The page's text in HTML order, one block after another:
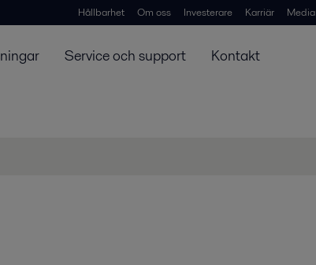
Hållbarhet Om oss Investerare Karriär Media
Service och support Kontakt